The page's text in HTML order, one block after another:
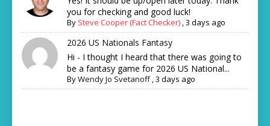
you for checking and good luck!
By Steve Cooper (Fact Checker) ,3 days ago
2026 US Nationals Fantasy
Hi - I thought I heard that there was going to
be a fantasy game for 2026 US National...
ByWendy Jo Svetanoff,3 days ago